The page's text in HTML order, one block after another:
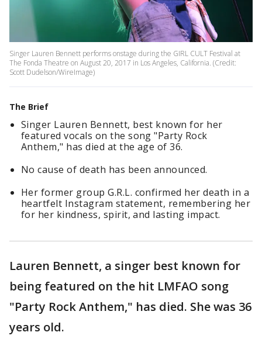
Singer Lauren Bennett performs onstage during the GIRL CULT Festival at
The Fonda Theatre on August 20, 2017 in Los Angeles, California. (Credit:
Scott Dudelson/WireImage)
The Brief
Singer Lauren Bennett, best known for her
featured vocals on the song "Party Rock
Anthem," has died at the age of 36.
No cause of death has been announced.
Her former group G.R.L. confirmed her death in a
heartfelt Instagram statement, remembering her
for her kindness, spirit, and lasting impact.
Lauren Bennett, a singer best known for
being featured on the hit LMFAO song
"Party Rock Anthem," has died. She was 36
years old.